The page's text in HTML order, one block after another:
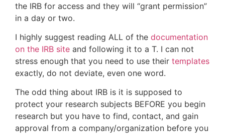
the IRB for access and they will “grant permission”
in a day or two.
I highly suggest reading ALL of the documentation
on the IRB site and following it to a T. I can not
stress enough that you need to use their templates
exactly, do not deviate, even one word.
The odd thing about IRB is it is supposed to
protect your research subjects BEFORE you begin
research but you have to find, contact, and gain
approval from a company/organization before you